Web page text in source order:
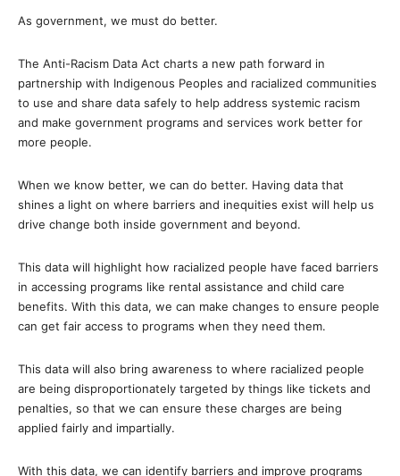
As government, we must do better.
The Anti-Racism Data Act charts a new path forward in
partnership with Indigenous Peoples and racialized communities
to use and share data safely to help address systemic racism
and make government programs and services work better for
more people.
When we know better, we can do better. Having data that
shines a light on where barriers and inequities exist will help us
drive change both inside government and beyond.
This data will highlight how racialized people have faced barriers
in accessing programs like rental assistance and child care
benefits. With this data, we can make changes to ensure people
can get fair access to programs when they need them.
This data will also bring awareness to where racialized people
are being disproportionately targeted by things like tickets and
penalties, so that we can ensure these charges are being
applied fairly and impartially.
With this data, we can identify barriers and improve programs